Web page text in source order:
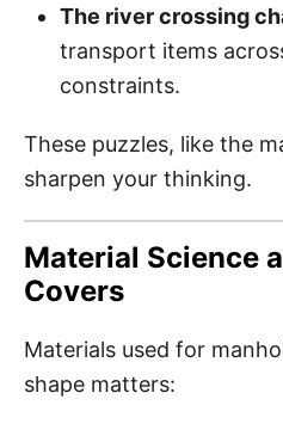
The river crossing
transport items
constraints.
These puzzles, like the
sharpen your thinking.
Material Science
Covers
Materials used for
shape matters: